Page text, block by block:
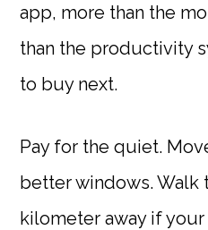
app, more than the
than the productivity
to buy next.
Pay for the quiet.
better windows. Walk
kilometer away if